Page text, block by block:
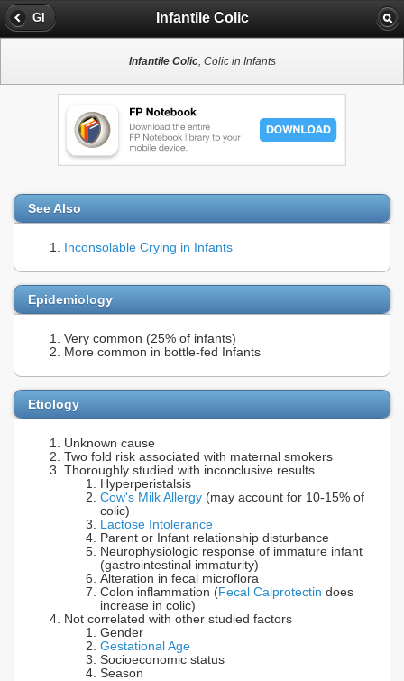
GI Infantile Colic
Infantile Colic, Colic in Infants
See Also
Inconsolable Crying in Infants
Epidemiology
Very common (25% of infants)
More common in bottle-fed Infants
Etiology
Unknown cause
Two fold risk associated with maternal smokers
Thoroughly studied with inconclusive results
Hyperperistalsis
Cow's Milk Allergy (may account for 10-15% of
colic)
Lactose Intolerance
Parent or Infant relationship disturbance
Neurophysiologic response of immature infant
(gastrointestinal immaturity)
Alteration in fecal microflora
Colon inflammation (Fecal Calprotectin does
increase in colic)
Not correlated with other studied factors
Gender
Gestational Age
Socioeconomic status
Season